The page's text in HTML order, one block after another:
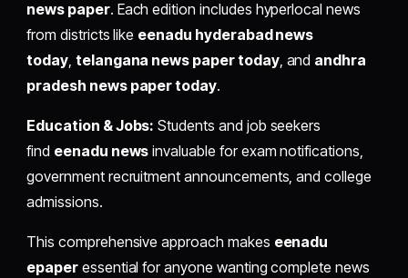
news paper. Each edition includes hyperlocal news
from districts like eenadu hyderabad news
today, telangana news paper today, and andhra
pradesh news paper today.
Education & Jobs: Students and job seekers
find eenadu news invaluable for exam notifications,
government recruitment announcements, and college
admissions.
This comprehensive approach makes eenadu
epaperessential for anyone wanting complete news